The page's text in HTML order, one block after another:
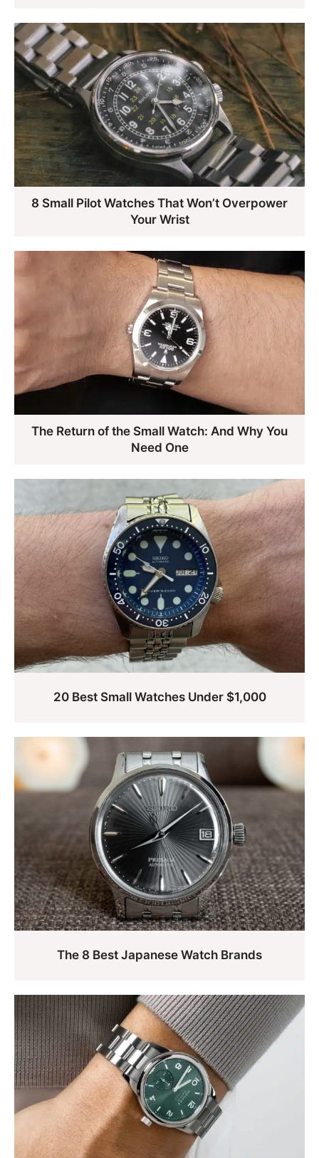
8 Small Pilot Watches That Won’t Overpower
Your Wrist
The Return of the Small Watch: And Why You
Need One
20 Best Small Watches Under $1,000
The 8 Best Japanese Watch Brands